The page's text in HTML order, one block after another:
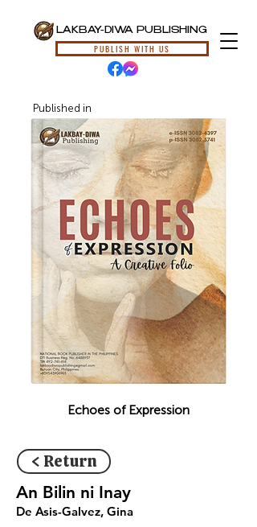
LAKBAY-DIWA PUBLISHING
PUBLISH WITH US
Published in
Echoes of Expression
< Return
An Bilin ni Inay
De Asis-Galvez, Gina